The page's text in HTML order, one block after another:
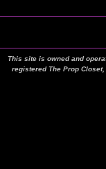
This site is owned and
registered The Prop